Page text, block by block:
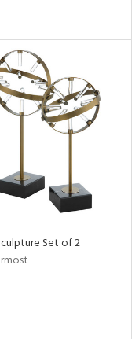
Set of 2